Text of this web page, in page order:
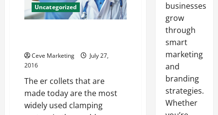
Uncategorized
Ceve Marketing
July 27,
2016
The er collets that are
made today are the most
widely used clamping
businesses
grow
through
smart
marketing
and
branding
strategies.
Whether